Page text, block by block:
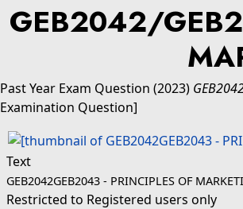
GEB2042/
Past Year Exam Question (2023)
Examination Question]
Text
GEB2042GEB2043 - PRINCIPLES OF
Restricted to Registered users only